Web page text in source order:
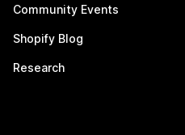
Community Events
Shopify Blog
Research